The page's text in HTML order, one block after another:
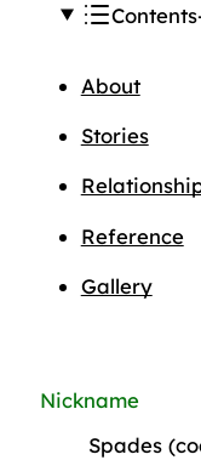
Contents
About
Stories
Reference
Gallery
Nickname
Spades